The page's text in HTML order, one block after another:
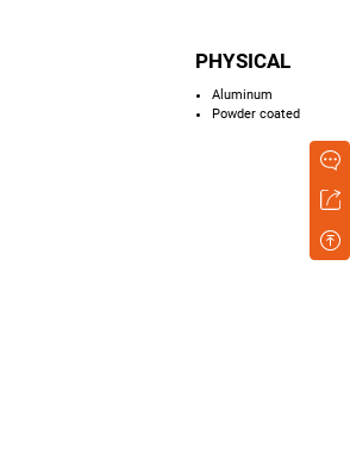
PHYSICAL
Aluminum
Powder coated